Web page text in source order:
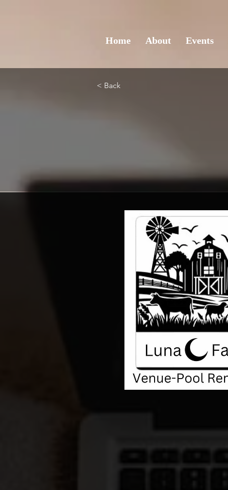
Home About Events
< Back